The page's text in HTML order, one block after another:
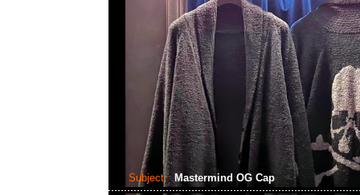
Subject: Mastermind OG Cap